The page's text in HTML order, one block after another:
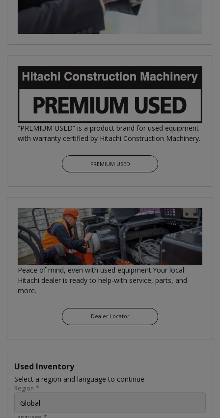
“PREMIUM USED” is a product brand for used equipment
with warranty certified by Hitachi Construction Machinery.
PREMIUM USED
Peace of mind, even with used equipment.Your local
Hitachi dealer is ready to help-with service, parts, and
more.
Dealer Locator
Used Inventory
Select a region and language to continue.
Region *
Global